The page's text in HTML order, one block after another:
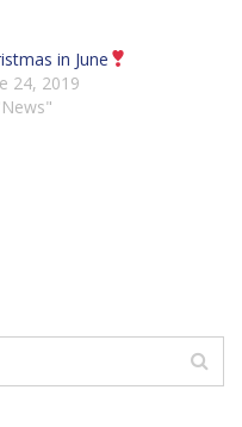
in June
24, 2019